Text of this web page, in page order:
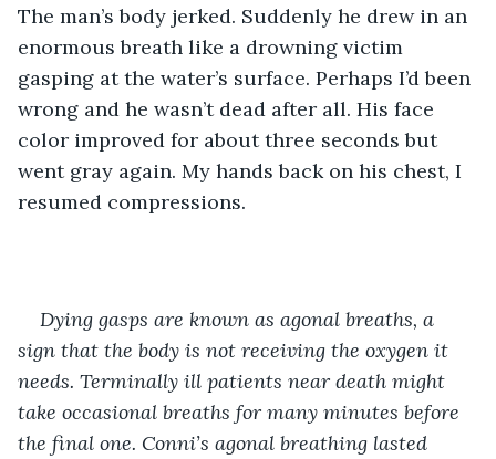
The man’s body jerked. Suddenly he drew in an
enormous breath like a drowning victim
gasping at the water’s surface. Perhaps I’d been
wrong and he wasn’t dead after all. His face
color improved for about three seconds but
went gray again. My hands back on his chest, I
resumed compressions.
Dying gasps are known as agonal breaths, a
sign that the body is not receiving the oxygen it
needs. Terminally ill patients near death might
take occasional breaths for many minutes before
the final one. Conni’s agonal breathing lasted